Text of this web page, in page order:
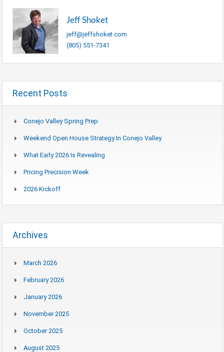
Jeff Shoket
jeff@jeffshoket.com
(805) 551-7341
Recent Posts
Conejo Valley Spring Prep
Weekend Open House Strategy In Conejo Valley
What Early 2026 Is Revealing
Pricing Precision Week
2026 Kickoff
Archives
March 2026
February 2026
January 2026
November 2025
October 2025
August 2025